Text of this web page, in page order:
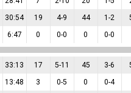
30:54 19 4-9 44 1-2
6:47 0 0-0 0 0-0
33:13 17 5-11 45 3-6
13:48 3 0-5 0 0-4